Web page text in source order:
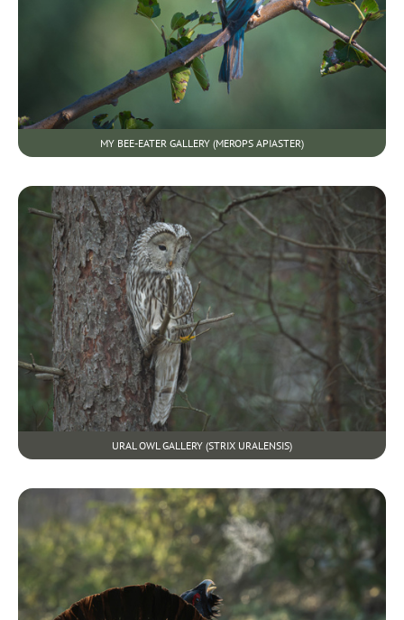
MY BEE-EATER GALLERY (MEROPS APIASTER)
URAL OWL GALLERY (STRIX URALENSIS)